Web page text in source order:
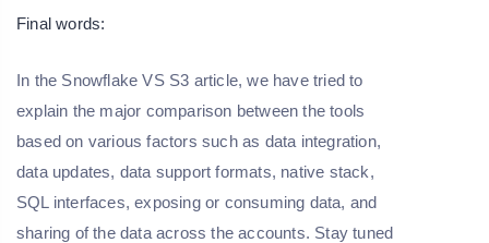
Final words:
In the Snowflake VS S3 article, we have tried to
explain the major comparison between the tools
based on various factors such as data integration,
data updates, data support formats, native stack,
SQL interfaces, exposing or consuming data, and
sharing of the data across the accounts. Stay tuned